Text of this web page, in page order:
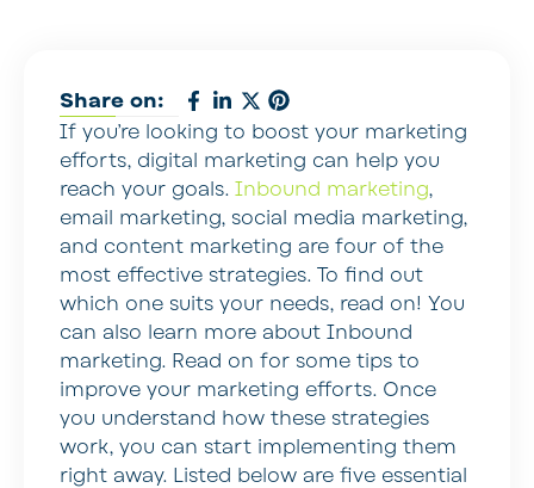
Share on:
If you’re looking to boost your marketing
efforts, digital marketing can help you
reach your goals. Inbound marketing,
email marketing, social media marketing,
and content marketing are four of the
most effective strategies. To find out
which one suits your needs, read on! You
can also learn more about Inbound
marketing. Read on for some tips to
improve your marketing efforts. Once
you understand how these strategies
work, you can start implementing them
right away. Listed below are five essential